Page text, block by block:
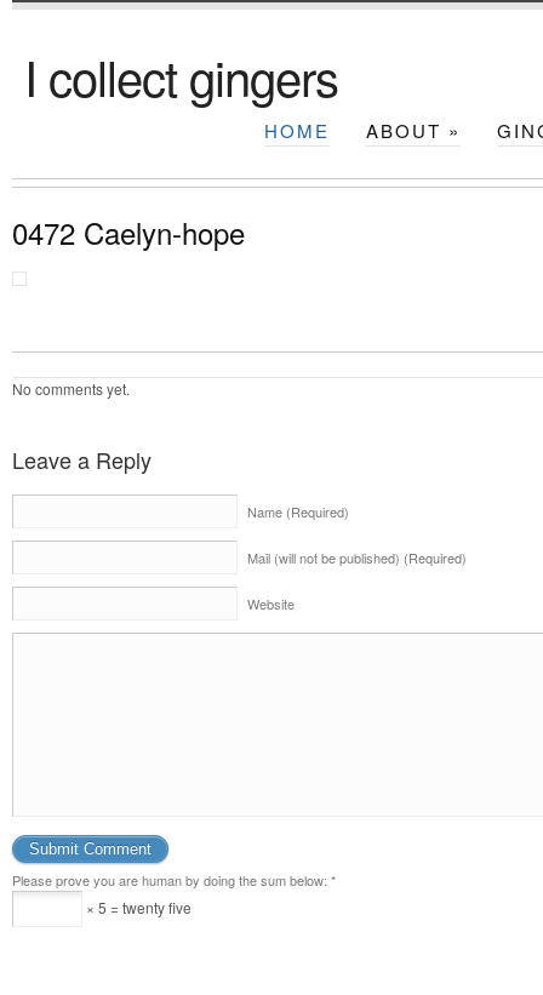
I collect gingers
HOME ABOUT »
0472 Caelyn-hope
No comments yet.
Leave a Reply
Name (Required)
Mail (will not be published) (Required)
Website
Please prove you are human by doing the sum below: *
× 5 = twenty five